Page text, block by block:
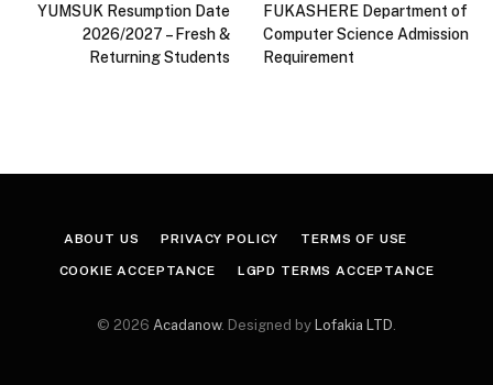
YUMSUK Resumption Date
2026/2027 – Fresh &
Returning Students
FUKASHERE Department of
Computer Science Admission
Requirement
ABOUT US PRIVACY POLICY TERMS OF USE
COOKIE ACCEPTANCE LGPD TERMS ACCEPTANCE
© 2026 Acadanow. Designed by Lofakia LTD